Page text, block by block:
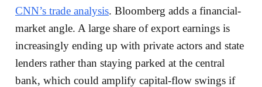
CNN’s trade analysis. Bloomberg adds a financial-
market angle. A large share of export earnings is
increasingly ending up with private actors and state
lenders rather than staying parked at the central
bank, which could amplify capital-flow swings if